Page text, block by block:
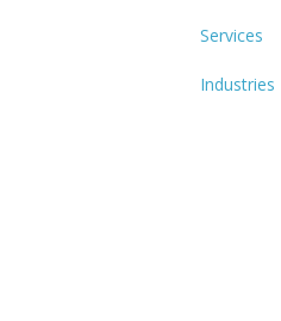
Services
Industries